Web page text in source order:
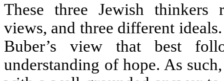
These three Jewish thinkers
views, and three different
Buber’s view that best
understanding of hope. As